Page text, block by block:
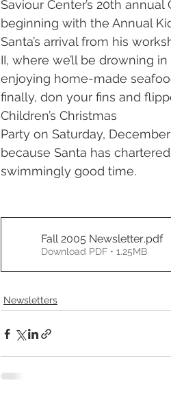
Saviour Center’s 20th
beginning with the Annual
Santa’s arrival from his
II, where we’ll be drowning
enjoying home-made
finally, don your fins and
Children’s Christmas
Party on Saturday,
because Santa has
swimmingly good time.
Fall 2005 Newsletter.pdf
Download PDF • 1.25MB
Newsletters